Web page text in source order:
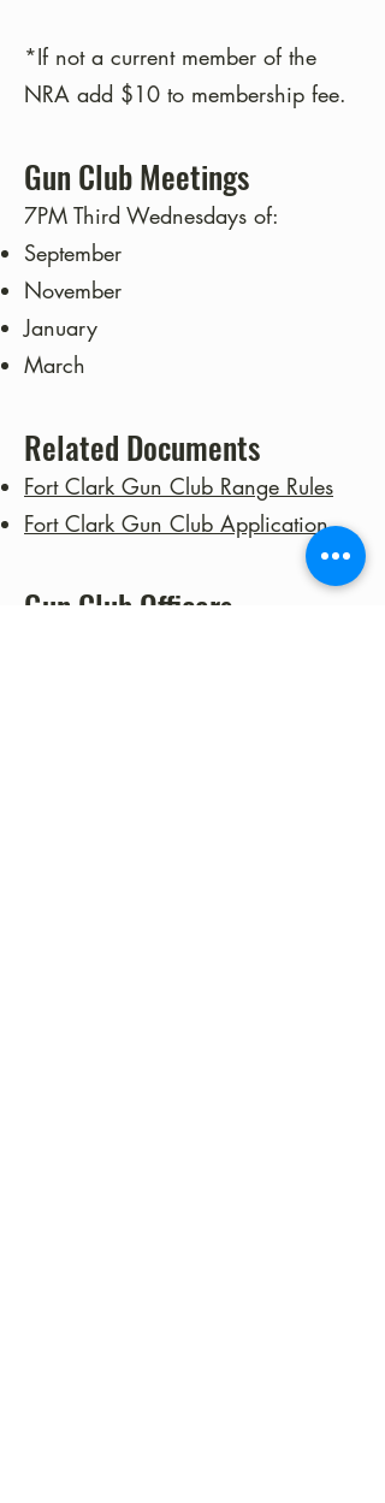
*If not a current member of the
NRA add $10 to membership fee.
Gun Club Meetings
7PM Third Wednesdays of:
September
November
January
March
Related Documents
Fort Clark Gun Club Range Rules
Fort Clark Gun Club Application
Gun Club Officers